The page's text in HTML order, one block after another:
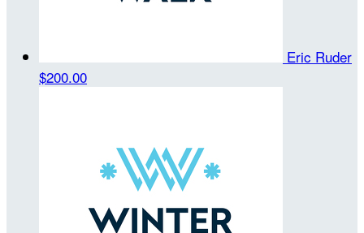
Eric Ruder
$200.00